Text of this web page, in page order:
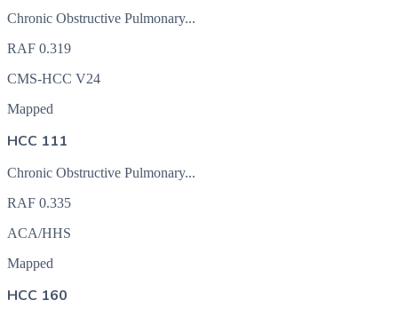
Chronic Obstructive Pulmonary...
RAF 0.319
CMS-HCC V24
Mapped
HCC 111
Chronic Obstructive Pulmonary...
RAF 0.335
ACA/HHS
Mapped
HCC 160